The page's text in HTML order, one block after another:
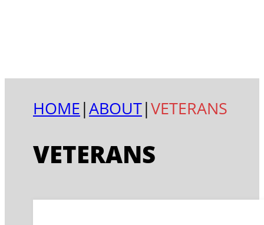
HOME|ABOUT|VETERANS
VETERANS